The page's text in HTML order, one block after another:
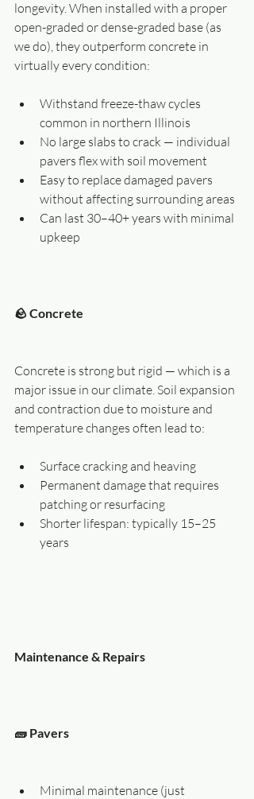
longevity. When installed with a proper
open-graded or dense-graded base (as
we do), they outperform concrete in
virtually every condition:
Withstand freeze-thaw cycles
common in northern Illinois
No large slabs to crack — individual
pavers flex with soil movement
Easy to replace damaged pavers
without affecting surrounding areas
Can last 30–40+ years with minimal
upkeep
🪨 Concrete
Concrete is strong but rigid — which is a
major issue in our climate. Soil expansion
and contraction due to moisture and
temperature changes often lead to:
Surface cracking and heaving
Permanent damage that requires
patching or resurfacing
Shorter lifespan: typically 15–25
years
Maintenance & Repairs
🧱 Pavers
Minimal maintenance (just